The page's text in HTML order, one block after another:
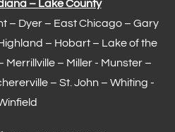
– Lake County
– Dyer– East Chicago– Gary
– Hobart– Lake of the
Merrillville– Miller - Munster–
– St. John – Whiting -